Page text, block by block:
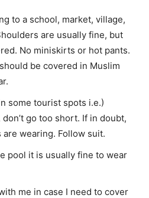
to a school, market, village,
are usually fine, but
No miniskirts or hot pants.
be covered in Muslim
some tourist spots i.e.)
go too short. If in doubt,
wearing. Follow suit.
pool it is usually fine to wear
me in case I need to cover